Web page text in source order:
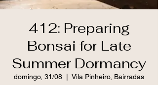
412: Preparing
Bonsai for Late
Summer Dormancy
domingo, 31/08 Vila Pinheiro, Bairradas